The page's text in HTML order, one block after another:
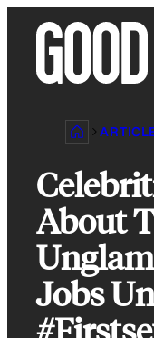
content
About
Jobs